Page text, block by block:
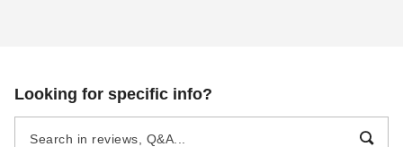
Looking for specific info?